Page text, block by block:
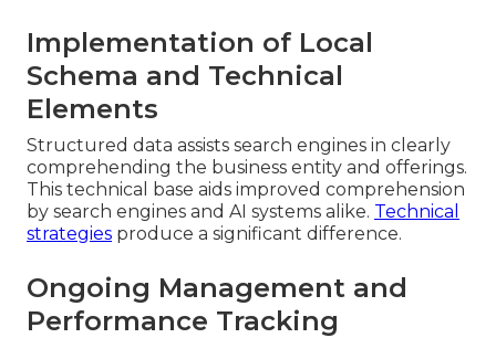
Implementation of Local
Schema and Technical
Elements
Structured data assists search engines in clearly
comprehending the business entity and offerings.
This technical base aids improved comprehension
by search engines and AI systems alike. Technical
strategies produce a significant difference.
Ongoing Management and
Performance Tracking